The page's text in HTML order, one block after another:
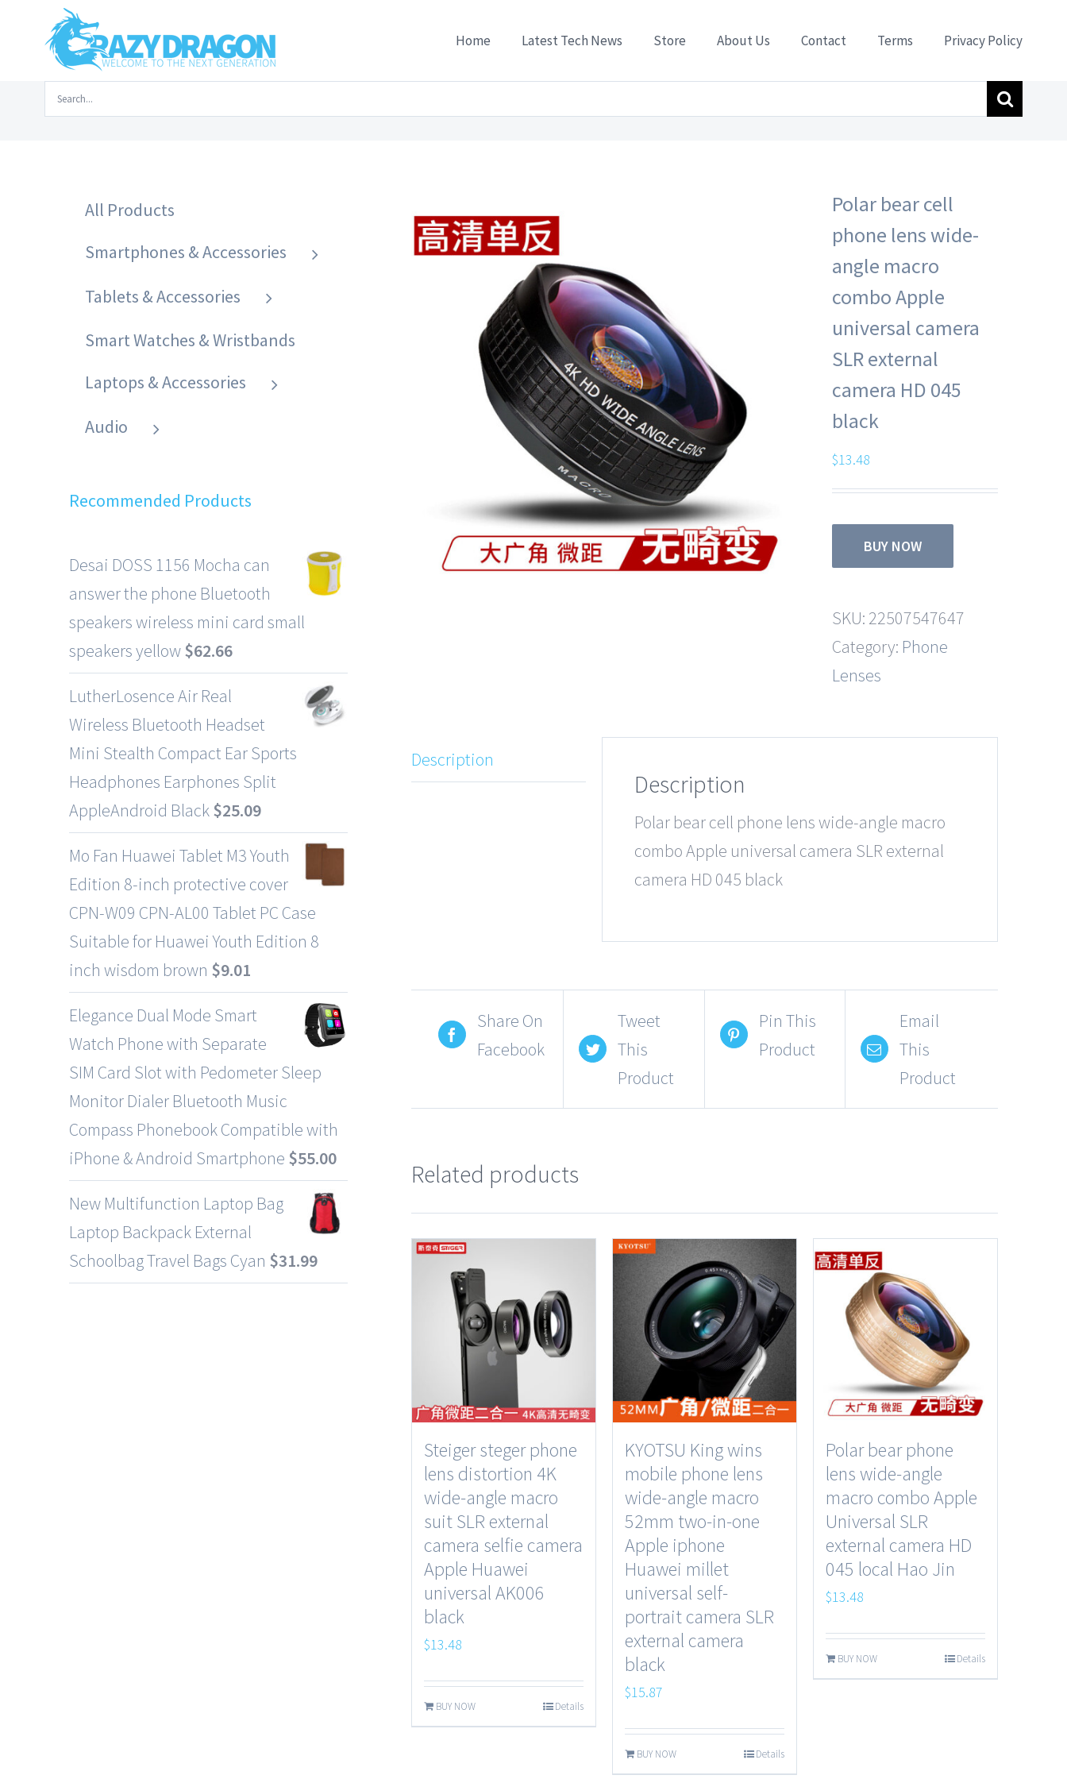
Home Latest Tech News Store About Us Contact Terms Privacy Policy
Search
for:
Polar bear cell
phone lens wide-
angle macro
combo Apple
universal camera
SLR external
camera HD 045
black
$13.48
BUY NOW
SKU: 22507547647
Category: Phone
Lenses
Description
Description
Polar bear cell phone lens wide-angle macro
combo Apple universal camera SLR external
camera HD 045 black
Share On
Facebook
Tweet
This
Product
Pin This
Product
Email
This
Product
Related products
Steiger steger phone
lens distortion 4K
wide-angle macro
suit SLR external
camera selfie camera
Apple Huawei
universal AK006
black
$13.48
BUY NOW Details
KYOTSU King wins
mobile phone lens
wide-angle macro
52mm two-in-one
Apple iphone
Huawei millet
universal self-
portrait camera SLR
external camera
black
$15.87
BUY NOW Details
Polar bear phone
lens wide-angle
macro combo Apple
Universal SLR
external camera HD
045 local Hao Jin
$13.48
BUY NOW Details
All Products
Smartphones & Accessories
Tablets & Accessories
Smart Watches & Wristbands
Laptops & Accessories
Audio
Recommended Products
Desai DOSS 1156 Mocha can
answer the phone Bluetooth
speakers wireless mini card small
speakers yellow$62.66
LutherLosence Air Real
Wireless Bluetooth Headset
Mini Stealth Compact Ear Sports
Headphones Earphones Split
AppleAndroid Black$25.09
Mo Fan Huawei Tablet M3 Youth
Edition 8-inch protective cover
CPN-W09 CPN-AL00 Tablet PC Case
Suitable for Huawei Youth Edition 8
inch wisdom brown $9.01
Elegance Dual Mode Smart
Watch Phone with Separate
SIM Card Slot with Pedometer Sleep
Monitor Dialer Bluetooth Music
Compass Phonebook Compatible with
iPhone & Android Smartphone $55.00
New Multifunction Laptop Bag
Laptop Backpack External
Schoolbag Travel Bags Cyan $31.99